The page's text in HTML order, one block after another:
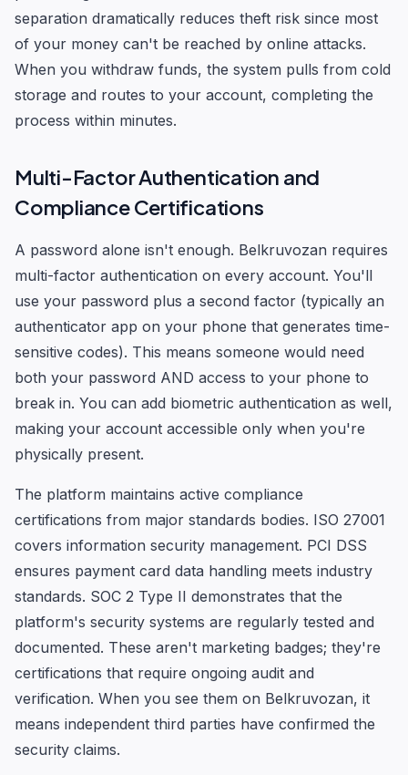
separation dramatically reduces theft risk since most
of your money can't be reached by online attacks.
When you withdraw funds, the system pulls from cold
storage and routes to your account, completing the
process within minutes.
Multi-Factor Authentication and
Compliance Certifications
A password alone isn't enough. Belkruvozan requires
multi-factor authentication on every account. You'll
use your password plus a second factor (typically an
authenticator app on your phone that generates time-
sensitive codes). This means someone would need
both your password AND access to your phone to
break in. You can add biometric authentication as well,
making your account accessible only when you're
physically present.
The platform maintains active compliance
certifications from major standards bodies. ISO 27001
covers information security management. PCI DSS
ensures payment card data handling meets industry
standards. SOC 2 Type II demonstrates that the
platform's security systems are regularly tested and
documented. These aren't marketing badges; they're
certifications that require ongoing audit and
verification. When you see them on Belkruvozan, it
means independent third parties have confirmed the
security claims.